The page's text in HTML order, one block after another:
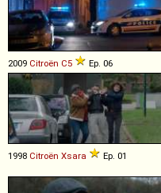
2009 Citroën C5 Ep. 06
1998 Citroën Xsara Ep. 01